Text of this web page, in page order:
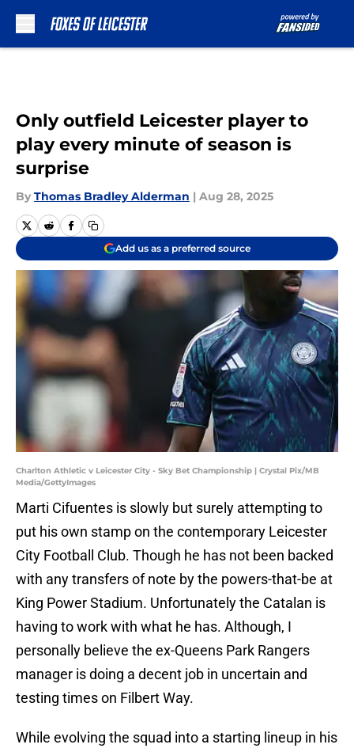
Only outfield Leicester player to
play every minute of season is
surprise
By Thomas Bradley Alderman | Aug 28, 2025
Add us as a preferred source
Charlton Athletic v Leicester City - Sky Bet Championship | Crystal Pix/MB
Media/GettyImages
Marti Cifuentes is slowly but surely attempting to
put his own stamp on the contemporary Leicester
City Football Club. Though he has not been backed
with any transfers of note by the powers-that-be at
King Power Stadium. Unfortunately the Catalan is
having to work with what he has. Although, I
personally believe the ex-Queens Park Rangers
manager is doing a decent job in uncertain and
testing times on Filbert Way.
While evolving the squad into a starting lineup in his